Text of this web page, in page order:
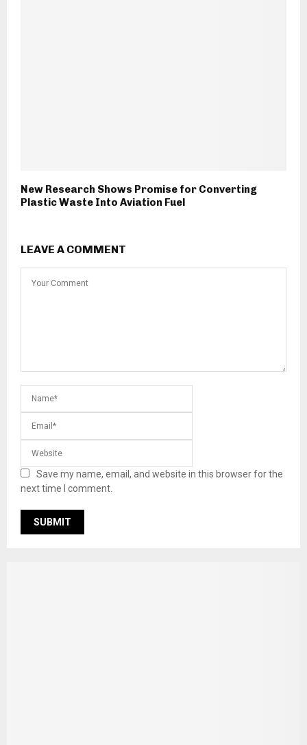
New Research Shows Promise for Converting
Plastic Waste Into Aviation Fuel
LEAVE A COMMENT
Save my name, email, and website in this browser for the
next time I comment.